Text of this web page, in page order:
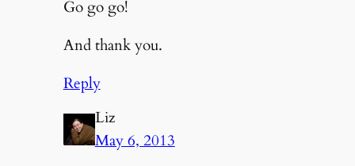
Go go go!
And thank you.
Reply
Liz
May 6, 2013